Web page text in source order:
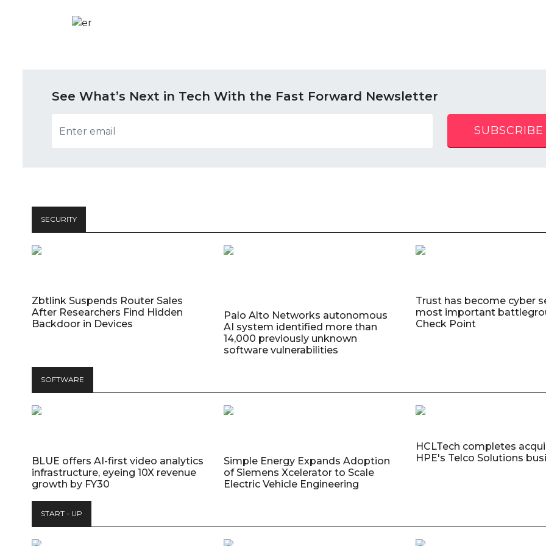
See What’s Next in Tech With the Fast Forward Newsletter
SUBSCRIBE
SECURITY
Zbtlink Suspends Router Sales
After Researchers Find Hidden
Backdoor in Devices
Palo Alto Networks autonomous
AI system identified more than
14,000 previously unknown
software vulnerabilities
Trust has become cyber
most important
Check Point
SOFTWARE
BLUE offers AI-first video analytics
infrastructure, eyeing 10X revenue
growth by FY30
Simple Energy Expands Adoption
of Siemens Xcelerator to Scale
Electric Vehicle Engineering
HCLTech completes
HPE's Telco Solutions
START - UP